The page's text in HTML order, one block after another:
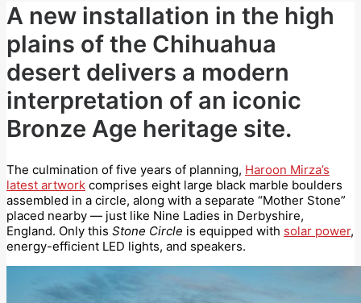
A new installation in the high
plains of the Chihuahua
desert delivers a modern
interpretation of an iconic
Bronze Age heritage site.
The culmination of five years of planning, Haroon Mirza’s
latest artwork comprises eight large black marble boulders
assembled in a circle, along with a separate “Mother Stone”
placed nearby — just like Nine Ladies in Derbyshire,
England. Only this Stone Circle is equipped with solar power,
energy-efficient LED lights, and speakers.